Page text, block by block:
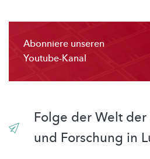
Abonniere unseren
Youtube-Kanal
Folge der Welt der
und Forschung in